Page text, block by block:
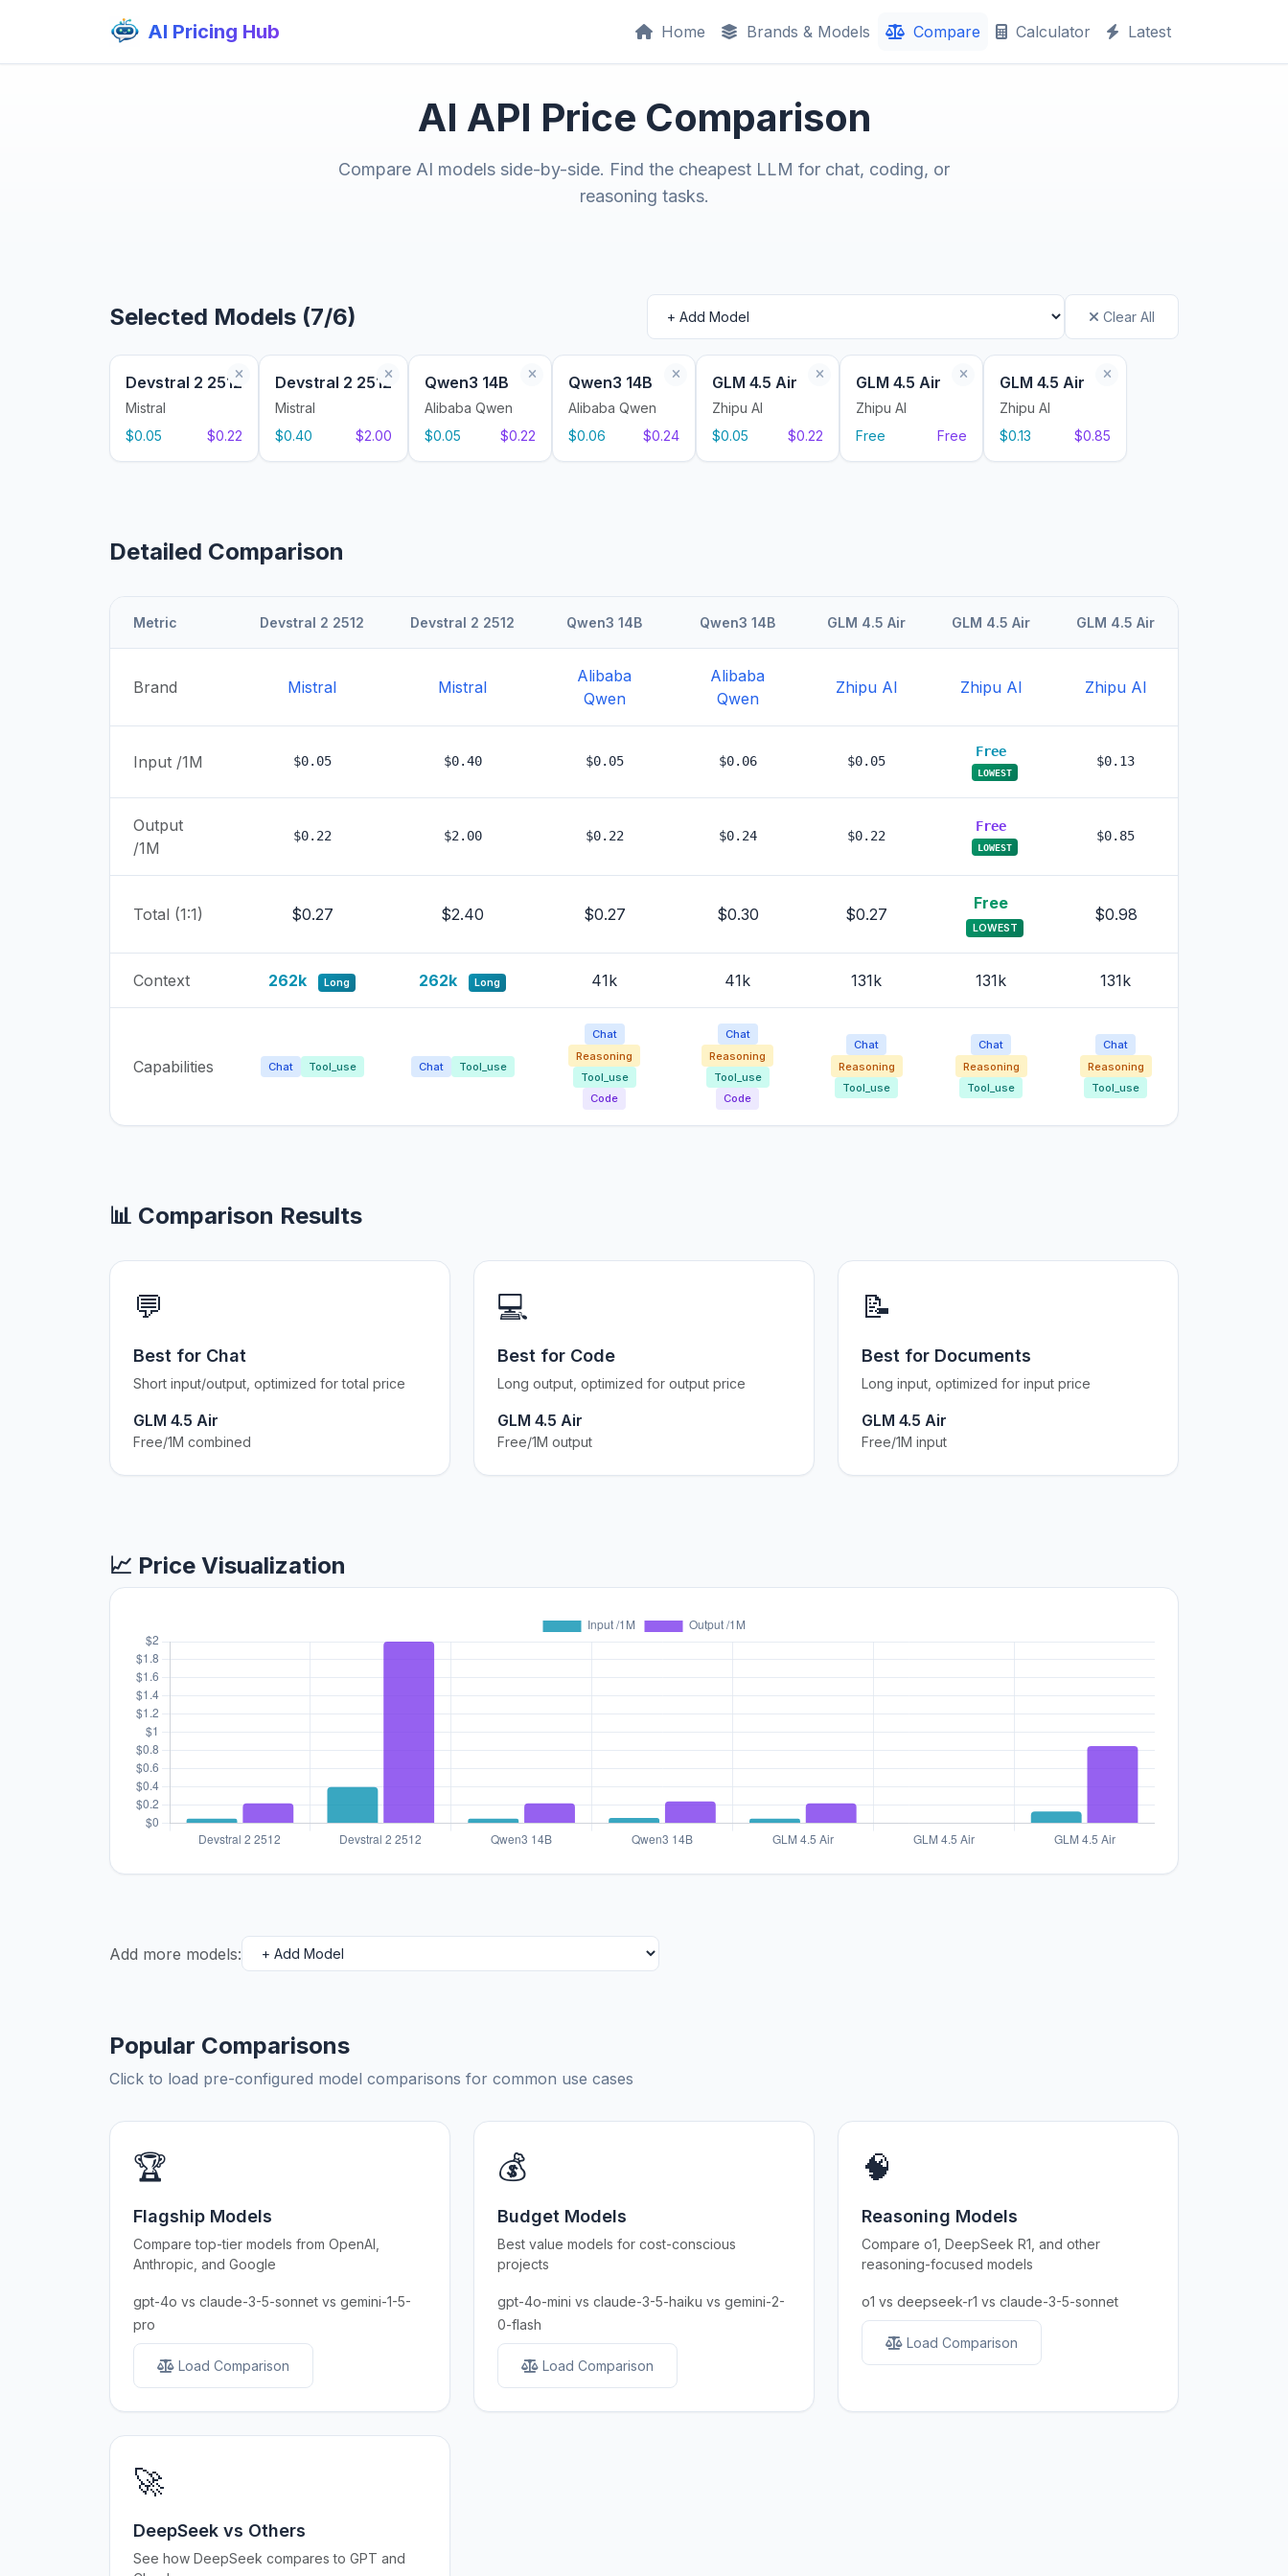
AI Pricing Hub Home Brands & Models Compare Calculator Latest
AI API Price Comparison
Compare AI models side-by-side. Find the cheapest LLM for chat, coding, or
reasoning tasks.
Selected Models (7/6) Clear All
Devstral 2 2512
Mistral
$0.05
$0.22
Devstral 2 2512
Mistral
$0.40
$2.00
Qwen3 14B
Alibaba Qwen
$0.05
$0.22
Qwen3 14B
Alibaba Qwen
$0.06
$0.24
GLM 4.5 Air
Zhipu AI
$0.05
$0.22
GLM 4.5 Air
Zhipu AI
Free
Free
GLM 4.5 Air
Zhipu AI
$0.13
$0.85
Detailed Comparison
Metric Devstral 2 2512 Devstral 2 2512 Qwen3 14B Qwen3 14B GLM 4.5 Air GLM 4.5 Air GLM 4.5 Air
Brand Mistral Mistral
Alibaba
Qwen
Alibaba
Qwen
Zhipu AI Zhipu AI Zhipu AI
Input /1M $0.05 $0.40 $0.05 $0.06 $0.05
Free
LOWEST
$0.13
Output
/1M
$0.22 $2.00 $0.22 $0.24 $0.22
Free
LOWEST
$0.85
Total (1:1) $0.27 $2.40 $0.27 $0.30 $0.27
Free
LOWEST
$0.98
Context 262k Long 262k Long 41k 41k 131k 131k 131k
Capabilities Chat Tool_use Chat Tool_use
Chat
Reasoning
Tool_use
Code
Chat
Reasoning
Tool_use
Code
Chat
Reasoning
Tool_use
Chat
Reasoning
Tool_use
Chat
Reasoning
Tool_use
📊 Comparison Results
💬
Best for Chat
Short input/output, optimized for total price
GLM 4.5 Air
Free/1M combined
💻
Best for Code
Long output, optimized for output price
GLM 4.5 Air
Free/1M output
📝
Best for Documents
Long input, optimized for input price
GLM 4.5 Air
Free/1M input
📈 Price Visualization
Add more models:
Popular Comparisons
Click to load pre-configured model comparisons for common use cases
🏆
Flagship Models
Compare top-tier models from OpenAI,
Anthropic, and Google
gpt-4o vs claude-3-5-sonnet vs gemini-1-5-
pro
Load Comparison
💰
Budget Models
Best value models for cost-conscious
projects
gpt-4o-mini vs claude-3-5-haiku vs gemini-2-
0-flash
Load Comparison
🧠
Reasoning Models
Compare o1, DeepSeek R1, and other
reasoning-focused models
o1 vs deepseek-r1 vs claude-3-5-sonnet
Load Comparison
🚀
DeepSeek vs Others
See how DeepSeek compares to GPT and